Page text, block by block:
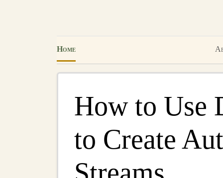
Home
How to Use
to Create